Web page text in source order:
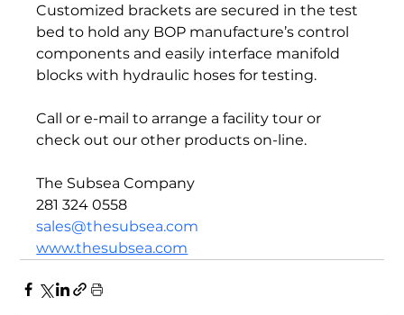
Customized brackets are secured in the test
bed to hold any BOP manufacture’s control
components and easily interface manifold
blocks with hydraulic hoses for testing.
Call or e-mail to arrange a facility tour or
check out our other products on-line.
The Subsea Company
281 324 0558
sales@thesubsea.com
www.thesubsea.com